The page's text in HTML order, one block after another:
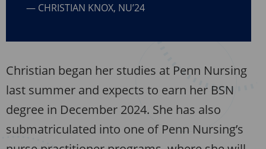
CHRISTIAN KNOX, NU’24
Christian began her studies at Penn Nursing
last summer and expects to earn her BSN
degree in December 2024. She has also
submatriculated into one of Penn Nursing’s